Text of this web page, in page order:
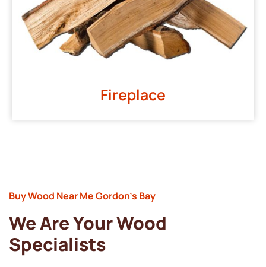
Fireplace
Buy Wood Near Me Gordon’s Bay
We Are Your Wood
Specialists